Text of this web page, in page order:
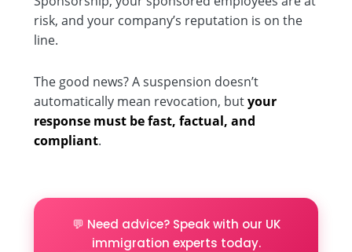
risk, and your company’s reputation is on the
line.
The good news? A suspension doesn’t
automatically mean revocation, butyour
response must be fast, factual, and
compliant.
💬 Need advice? Speak with our UK
immigration experts today.